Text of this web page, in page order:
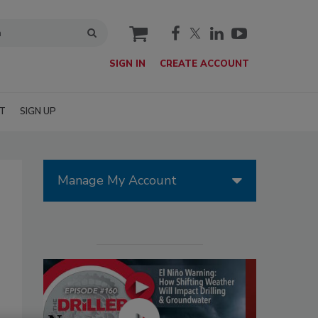
cart
SIGN IN CREATE ACCOUNT
SIGN UP
Manage My Account